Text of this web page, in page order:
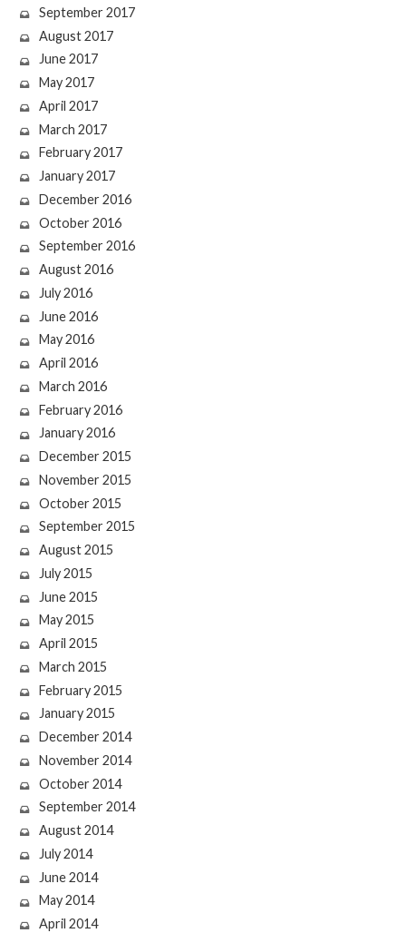
September 2017
August 2017
June 2017
May 2017
April 2017
March 2017
February 2017
January 2017
December 2016
October 2016
September 2016
August 2016
July 2016
June 2016
May 2016
April 2016
March 2016
February 2016
January 2016
December 2015
November 2015
October 2015
September 2015
August 2015
July 2015
June 2015
May 2015
April 2015
March 2015
February 2015
January 2015
December 2014
November 2014
October 2014
September 2014
August 2014
July 2014
June 2014
May 2014
April 2014